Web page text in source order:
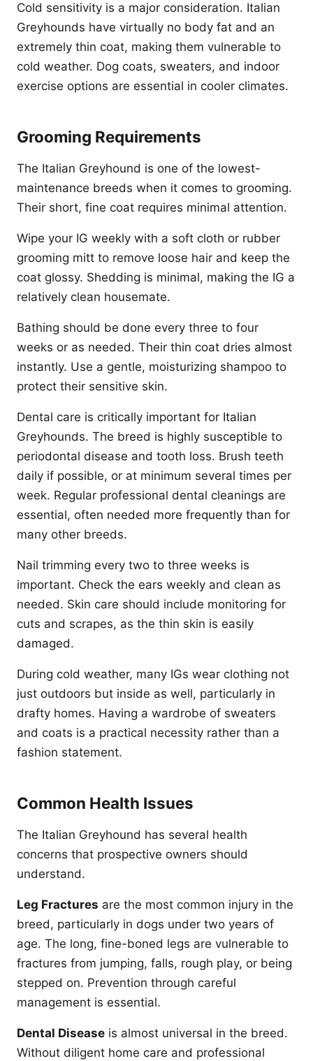
Cold sensitivity is a major consideration. Italian
Greyhounds have virtually no body fat and an
extremely thin coat, making them vulnerable to
cold weather. Dog coats, sweaters, and indoor
exercise options are essential in cooler climates.
Grooming Requirements
The Italian Greyhound is one of the lowest-
maintenance breeds when it comes to grooming.
Their short, fine coat requires minimal attention.
Wipe your IG weekly with a soft cloth or rubber
grooming mitt to remove loose hair and keep the
coat glossy. Shedding is minimal, making the IG a
relatively clean housemate.
Bathing should be done every three to four
weeks or as needed. Their thin coat dries almost
instantly. Use a gentle, moisturizing shampoo to
protect their sensitive skin.
Dental care is critically important for Italian
Greyhounds. The breed is highly susceptible to
periodontal disease and tooth loss. Brush teeth
daily if possible, or at minimum several times per
week. Regular professional dental cleanings are
essential, often needed more frequently than for
many other breeds.
Nail trimming every two to three weeks is
important. Check the ears weekly and clean as
needed. Skin care should include monitoring for
cuts and scrapes, as the thin skin is easily
damaged.
During cold weather, many IGs wear clothing not
just outdoors but inside as well, particularly in
drafty homes. Having a wardrobe of sweaters
and coats is a practical necessity rather than a
fashion statement.
Common Health Issues
The Italian Greyhound has several health
concerns that prospective owners should
understand.
Leg Fractures are the most common injury in the
breed, particularly in dogs under two years of
age. The long, fine-boned legs are vulnerable to
fractures from jumping, falls, rough play, or being
stepped on. Prevention through careful
management is essential.
Dental Disease is almost universal in the breed.
Without diligent home care and professional